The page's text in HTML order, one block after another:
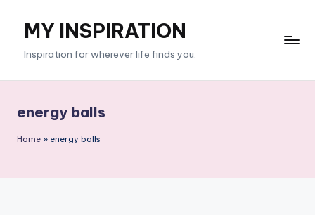
content
MY INSPIRATION
Inspiration for wherever life finds you.
energy balls
Home » energy balls